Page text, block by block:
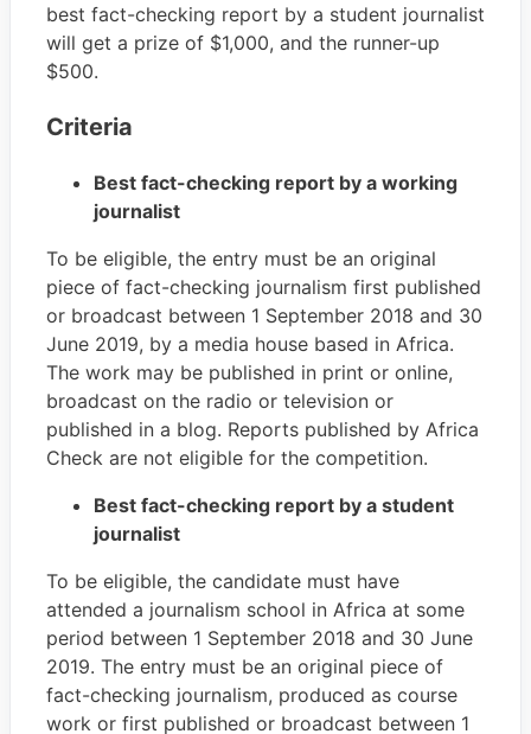
best fact-checking report by a student journalist
will get a prize of $1,000, and the runner-up
$500.
Criteria
Best fact-checking report by a working
journalist
To be eligible, the entry must be an original
piece of fact-checking journalism first published
or broadcast between 1 September 2018 and 30
June 2019, by a media house based in Africa.
The work may be published in print or online,
broadcast on the radio or television or
published in a blog. Reports published by Africa
Check are not eligible for the competition.
Best fact-checking report by a student
journalist
To be eligible, the candidate must have
attended a journalism school in Africa at some
period between 1 September 2018 and 30 June
2019. The entry must be an original piece of
fact-checking journalism, produced as course
work or first published or broadcast between 1